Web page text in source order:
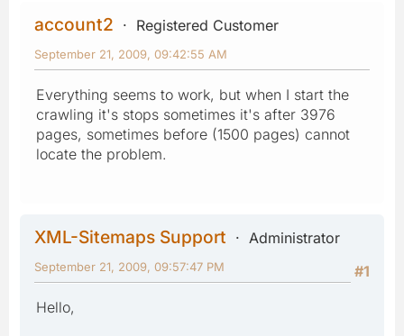
account2 Registered Customer
September 21, 2009, 09:42:55 AM
Everything seems to work, but when I start the
crawling it's stops sometimes it's after 3976
pages, sometimes before (1500 pages) cannot
locate the problem.
XML-Sitemaps Support
Administrator
#1
September 21, 2009, 09:57:47 PM
Hello,